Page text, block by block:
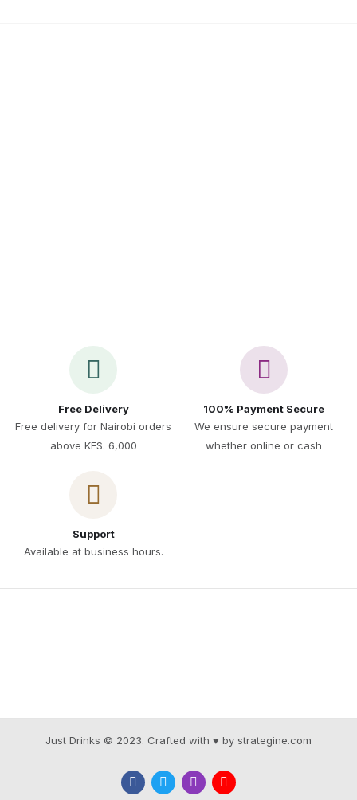
Free Delivery
Free delivery for Nairobi orders
above KES. 6,000
100% Payment Secure
We ensure secure payment
whether online or cash
Support
Available at business hours.
Just Drinks © 2023. Crafted with ♥ by strategine.com